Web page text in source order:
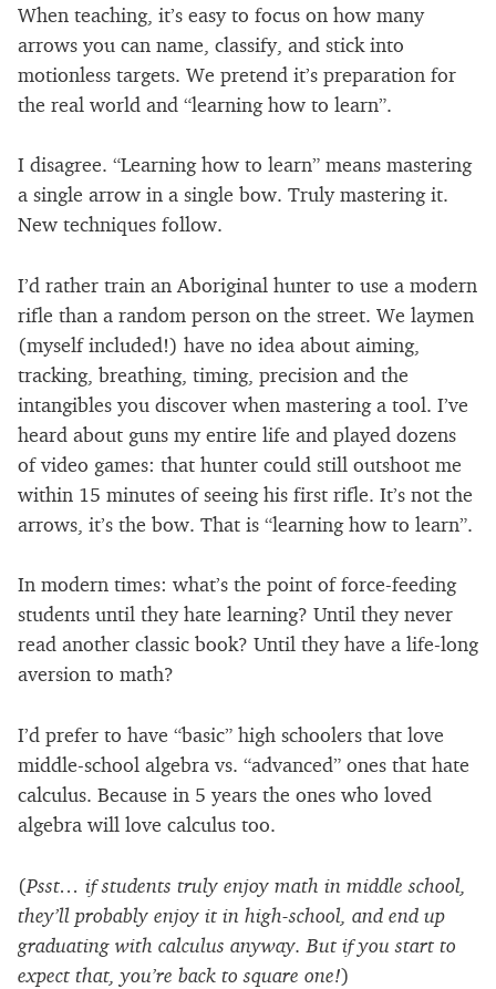
When teaching, it’s easy to focus on how many
arrows you can name, classify, and stick into
motionless targets. We pretend it’s preparation for
the real world and “learning how to learn”.
I disagree. “Learning how to learn” means mastering
a single arrow in a single bow. Truly mastering it.
New techniques follow.
I’d rather train an Aboriginal hunter to use a modern
rifle than a random person on the street. We laymen
(myself included!) have no idea about aiming,
tracking, breathing, timing, precision and the
intangibles you discover when mastering a tool. I’ve
heard about guns my entire life and played dozens
of video games: that hunter could still outshoot me
within 15 minutes of seeing his first rifle. It’s not the
arrows, it’s the bow. That is “learning how to learn”.
In modern times: what’s the point of force-feeding
students until they hate learning? Until they never
read another classic book? Until they have a life-long
aversion to math?
I’d prefer to have “basic” high schoolers that love
middle-school algebra vs. “advanced” ones that hate
calculus. Because in 5 years the ones who loved
algebra will love calculus too.
(Psst… if students truly enjoy math in middle school,
they’ll probably enjoy it in high-school, and end up
graduating with calculus anyway. But if you start to
expect that, you’re back to square one!)